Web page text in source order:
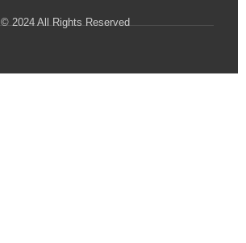
© 2024 All Rights Reserved